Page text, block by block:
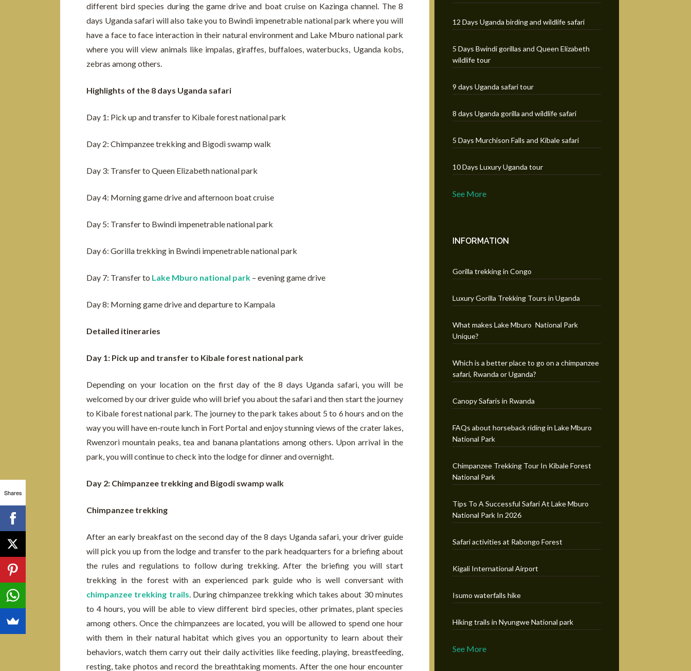
different bird species during the game drive and boat cruise on Kazinga channel. The 8
days Uganda safari will also take you to Bwindi impenetrable national park where you will
have a face to face interaction in their natural environment and Lake Mburo national park
where you will view animals like impalas, giraffes, buffaloes, waterbucks, Uganda kobs,
zebras among others.
Highlights of the 8 days Uganda safari
Day 1: Pick up and transfer to Kibale forest national park
Day 2: Chimpanzee trekking and Bigodi swamp walk
Day 3: Transfer to Queen Elizabeth national park
Day 4: Morning game drive and afternoon boat cruise
Day 5: Transfer to Bwindi impenetrable national park
Day 6: Gorilla trekking in Bwindi impenetrable national park
Day 7: Transfer to Lake Mburo national park – evening game drive
Day 8: Morning game drive and departure to Kampala
Detailed itineraries
Day 1: Pick up and transfer to Kibale forest national park
Depending on your location on the first day of the 8 days Uganda safari, you will be
welcomed by our driver guide who will brief you about the safari and then start the journey
to Kibale forest national park. The journey to the park takes about 5 to 6 hours and on the
way you will have en-route lunch in Fort Portal and enjoy stunning views of the crater lakes,
Rwenzori mountain peaks, tea and banana plantations among others. Upon arrival in the
park, you will continue to check into the lodge for dinner and overnight.
Day 2: Chimpanzee trekking and Bigodi swamp walk
Chimpanzee trekking
After an early breakfast on the second day of the 8 days Uganda safari, your driver guide
will pick you up from the lodge and transfer to the park headquarters for a briefing about
the rules and regulations to follow during trekking. After the briefing you will start
trekking in the forest with an experienced park guide who is well conversant with
chimpanzee trekking trails. During chimpanzee trekking which takes about 30 minutes
to 4 hours, you will be able to view different bird species, other primates, plant species
among others. Once the chimpanzees are located, you will be allowed to spend one hour
with them in their natural habitat which gives you an opportunity to learn about their
behaviors, watch them carry out their daily activities like feeding, playing, breastfeeding,
resting, take photos and record the breathtaking moments. After the one hour encounter
12 Days Uganda birding and wildlife safari
5 Days Bwindi gorillas and Queen Elizabeth
wildlife tour
9 days Uganda safari tour
8 days Uganda gorilla and wildlife safari
5 Days Murchison Falls and Kibale safari
10 Days Luxury Uganda tour
See More
INFORMATION
Gorilla trekking in Congo
Luxury Gorilla Trekking Tours in Uganda
What makes Lake Mburo National Park
Unique?
Which is a better place to go on a chimpanzee
safari, Rwanda or Uganda?
Canopy Safaris in Rwanda
FAQs about horseback riding in Lake Mburo
National Park
Chimpanzee Trekking Tour In Kibale Forest
National Park
Tips To A Successful Safari At Lake Mburo
National Park In 2026
Safari activities at Rabongo Forest
Kigali International Airport
Isumo waterfalls hike
Hiking trails in Nyungwe National park
See More
Shares